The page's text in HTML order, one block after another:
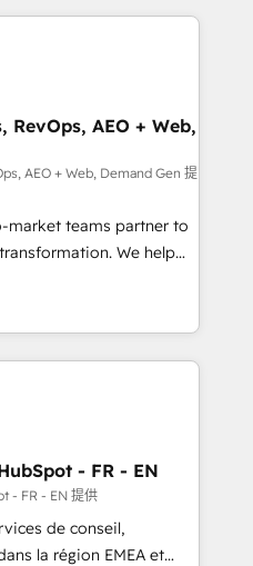
for all three brands. 🔄
by Globalia’s
📈 Revenue
Point Success Media. -
AI and custom agents
compliance
RevOps, AEO + Web,
AEO + Web, Demand Gen 提
market teams partner to
We help
AI-powered
HubSpot’s
through expert-led
purpose-built apps,
pipeline with inbound,
with UX, messaging,
results. 🤖AI
- FR - EN
- FR - EN 提供
de conseil,
la région EMEA et